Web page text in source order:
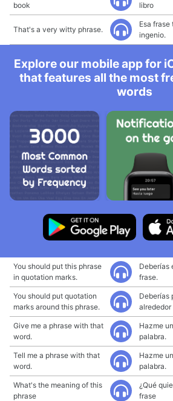
book
libro
That's a very witty phrase.
Esa
ingenio.
Explore our mobile app for
that features all the most
words
You should put this phrase
in quotation marks.
Deberías
frase.
You should put quotation
marks around this phrase.
Deberías
alrededor
Give me a phrase with that
word.
Hazme
palabra.
Tell me a phrase with that
word.
Hazme
palabra.
What's the meaning of this
phrase
¿Qué
frase